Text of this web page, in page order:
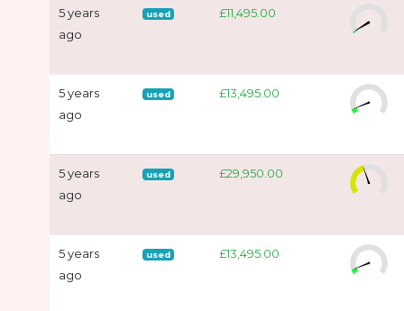
5 years
ago
used £11,495.00
5 years
ago
used £13,495.00
5 years
ago
used £29,950.00
5 years
ago
used £13,495.00